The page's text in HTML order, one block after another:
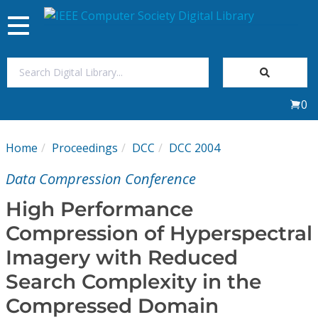
My Subscriptions
Journals
Video Library
Conference Proceedings
Toggle
navigation
0
Home Proceedings DCC DCC 2004
Data Compression Conference
High Performance
Compression of Hyperspectral
Imagery with Reduced
Search Complexity in the
Compressed Domain